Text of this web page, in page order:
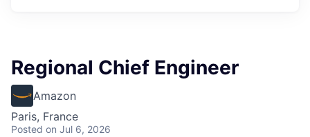
Regional Chief Engineer
Amazon
Paris, France
Posted on Jul 6, 2026